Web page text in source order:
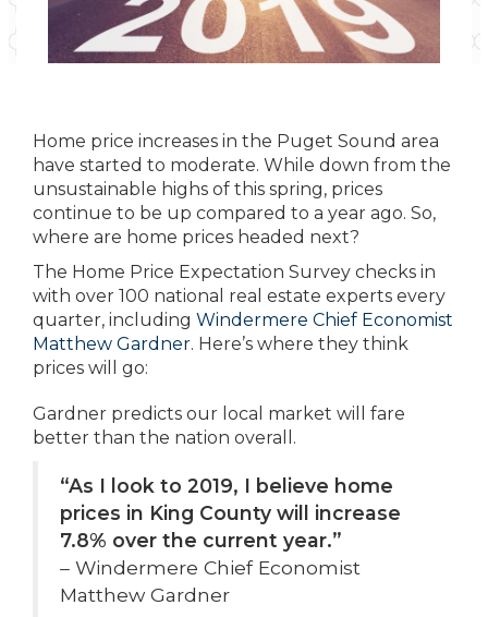
Home price increases in the Puget Sound area
have started to moderate. While down from the
unsustainable highs of this spring, prices
continue to be up compared to a year ago. So,
where are home prices headed next?
The Home Price Expectation Survey checks in
with over 100 national real estate experts every
quarter, including Windermere Chief Economist
Matthew Gardner. Here’s where they think
prices will go:
Gardner predicts our local market will fare
better than the nation overall.
“As I look to 2019, I believe home
prices in King County will increase
7.8% over the current year.”
– Windermere Chief Economist
Matthew Gardner